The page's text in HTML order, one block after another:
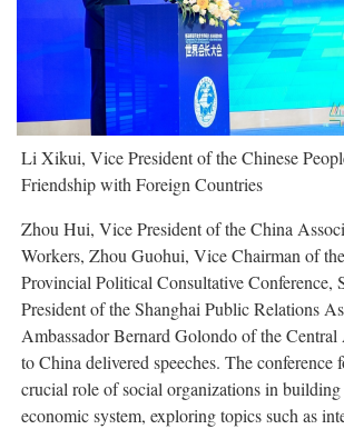
Li Xikui, Vice President of the Chinese
Friendship with Foreign Countries
Zhou Hui, Vice President of the China
Workers, Zhou Guohui, Vice Chairman of
Provincial Political Consultative Conference,
President of the Shanghai Public Relations
Ambassador Bernard Golondo of the
to China delivered speeches. The conference
crucial role of social organizations in
economic system, exploring topics such as